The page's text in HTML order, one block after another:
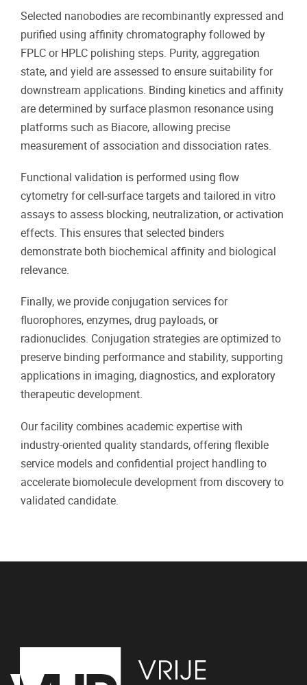
Selected nanobodies are recombinantly expressed and
purified using affinity chromatography followed by
FPLC or HPLC polishing steps. Purity, aggregation
state, and yield are assessed to ensure suitability for
downstream applications. Binding kinetics and affinity
are determined by surface plasmon resonance using
platforms such as Biacore, allowing precise
measurement of association and dissociation rates.
Functional validation is performed using flow
cytometry for cell-surface targets and tailored in vitro
assays to assess blocking, neutralization, or activation
effects. This ensures that selected binders
demonstrate both biochemical affinity and biological
relevance.
Finally, we provide conjugation services for
fluorophores, enzymes, drug payloads, or
radionuclides. Conjugation strategies are optimized to
preserve binding performance and stability, supporting
applications in imaging, diagnostics, and exploratory
therapeutic development.
Our facility combines academic expertise with
industry-oriented quality standards, offering flexible
service models and confidential project handling to
accelerate biomolecule development from discovery to
validated candidate.